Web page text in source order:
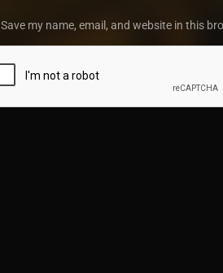
Save my name, email, and website in this